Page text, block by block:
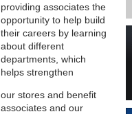
providing associates the
opportunity to help build
their careers by learning
about different
departments, which
helps strengthen
our stores and benefit
associates and our